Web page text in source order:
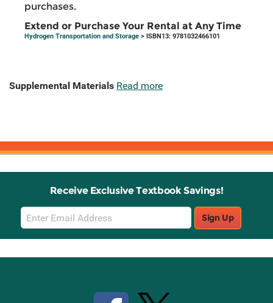
purchases.
Extend or Purchase Your Rental at Any Time
Hydrogen Transportation and Storage > ISBN13: 9781032466101
Supplemental Materials Read more
Receive Exclusive Textbook Savings!
Email
Sign
Up
Sign Up